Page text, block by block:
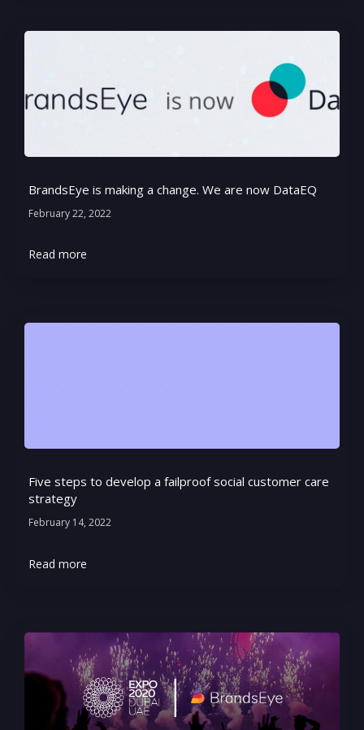
BrandsEye is making a change. We are now DataEQ
February 22, 2022
Read more
Five steps to develop a failproof social customer care
strategy
February 14, 2022
Read more